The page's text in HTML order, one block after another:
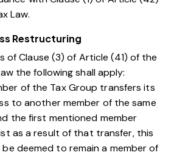
Law.
Restructuring
ofClause (3) of Article (41) of the
the following shall apply:
of the Tax Group transfers its
to another member of the same
the first mentioned member
as a result of that transfer, this
be deemed to remain a member of